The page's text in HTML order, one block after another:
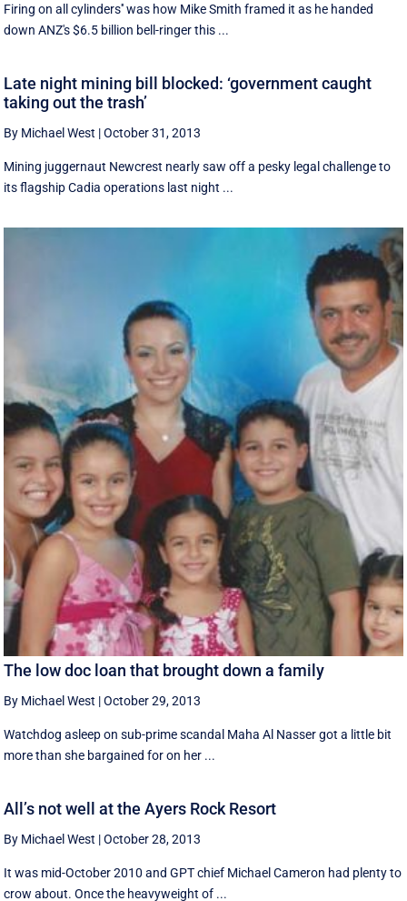
Firing on all cylinders'' was how Mike Smith framed it as he handed
down ANZ's $6.5 billion bell-ringer this ...
Late night mining bill blocked: ‘government caught
taking out the trash’
By Michael West |October 31, 2013
Mining juggernaut Newcrest nearly saw off a pesky legal challenge to
its flagship Cadia operations last night ...
The low doc loan that brought down a family
By Michael West |October 29, 2013
Watchdog asleep on sub-prime scandal Maha Al Nasser got a little bit
more than she bargained for on her ...
All’s not well at the Ayers Rock Resort
By Michael West |October 28, 2013
It was mid-October 2010 and GPT chief Michael Cameron had plenty to
crow about. Once the heavyweight of ...